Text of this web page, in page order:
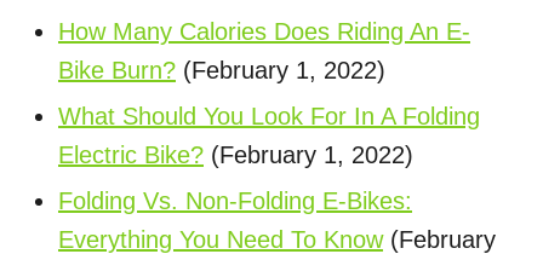
How Many Calories Does Riding An E-
Bike Burn? (February 1, 2022)
What Should You Look For In A Folding
Electric Bike? (February 1, 2022)
Folding Vs. Non-Folding E-Bikes:
Everything You Need To Know (February